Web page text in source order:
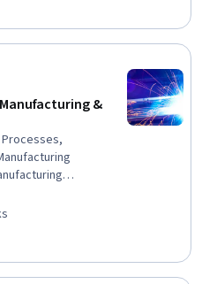
&
Control,